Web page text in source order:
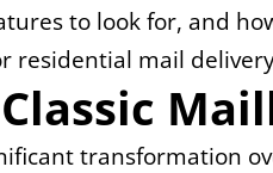
to look for, and
residential mail
transformation